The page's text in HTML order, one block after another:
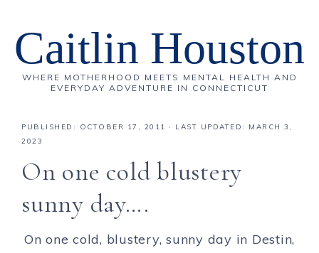
Caitlin Houston
WHERE MOTHERHOOD MEETS MENTAL HEALTH AND
EVERYDAY ADVENTURE IN CONNECTICUT
PUBLISHED: OCTOBER 17, 2011 · LAST UPDATED: MARCH 3,
2023
On one cold blustery
sunny day….
On one cold, blustery, sunny day in Destin,